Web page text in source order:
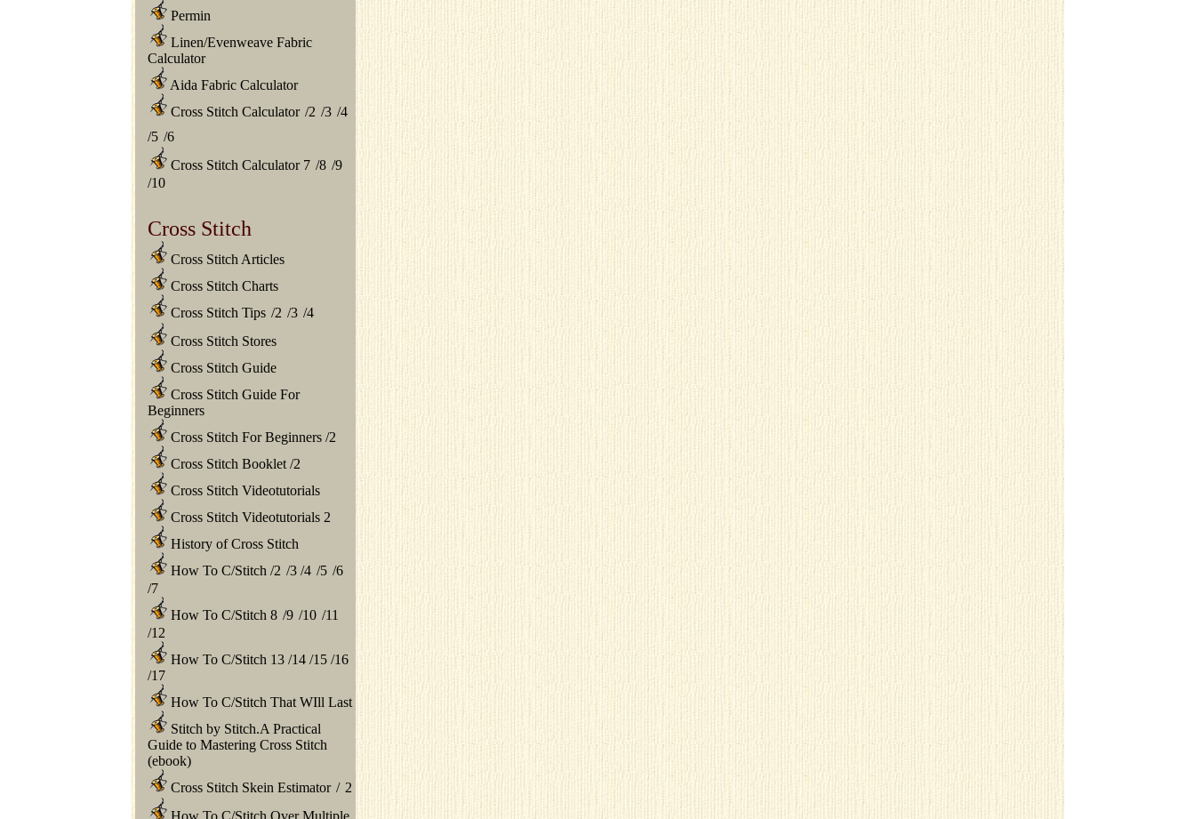
Permin
Linen/Evenweave Fabric
Calculator
Aida Fabric Calculator
Cross Stitch Calculator /2 /3 /4
/5 /6
Cross Stitch Calculator 7 /8 /9
/10
Cross Stitch
Cross Stitch Articles
Cross Stitch Charts
Cross Stitch Tips /2 /3 /4
Cross Stitch Stores
Cross Stitch Guide
Cross Stitch Guide For
Beginners
Cross Stitch For Beginners /2
Cross Stitch Booklet /2
Cross Stitch Videotutorials
Cross Stitch Videotutorials 2
History of Cross Stitch
How To C/Stitch /2 /3 /4 /5 /6
/7
How To C/Stitch 8 /9 /10 /11
/12
How To C/Stitch 13 /14 /15 /16
/17
How To C/Stitch That WIll Last
Stitch by Stitch.A Practical
Guide to Mastering Cross Stitch
(ebook)
Cross Stitch Skein Estimator / 2
How To C/Stitch Over Multiple